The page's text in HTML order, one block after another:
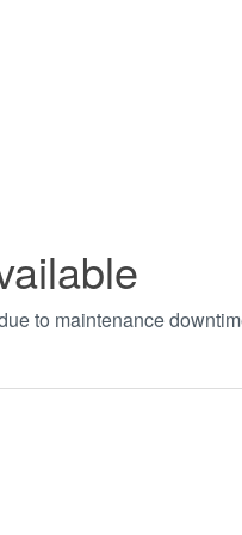
to maintenance